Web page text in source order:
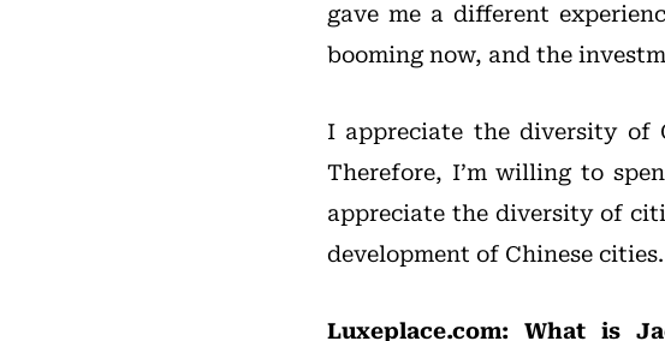
gave me a different
booming now, and the
I appreciate the diversity of
Therefore, I’m willing to
appreciate the diversity of
development of Chinese cities.
Luxeplace.com: What is